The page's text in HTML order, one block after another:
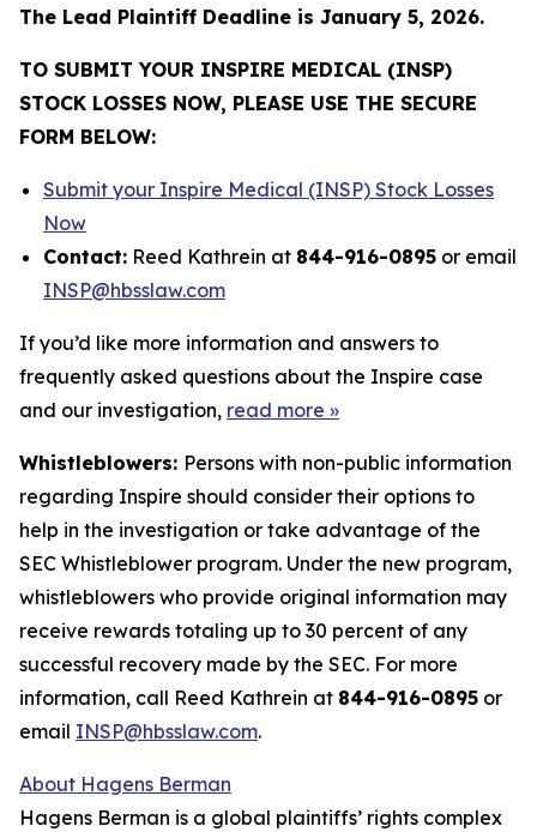
The Lead Plaintiff Deadline is January 5, 2026.
TO SUBMIT YOUR INSPIRE MEDICAL (INSP)
STOCK LOSSES NOW, PLEASE USE THE SECURE
FORM BELOW:
Submit your Inspire Medical (INSP) Stock Losses
Now
Contact: Reed Kathrein at 844-916-0895 or email
INSP@hbsslaw.com
If you’d like more information and answers to
frequently asked questions about the Inspire case
and our investigation, read more »
Whistleblowers: Persons with non-public information
regarding Inspire should consider their options to
help in the investigation or take advantage of the
SEC Whistleblower program. Under the new program,
whistleblowers who provide original information may
receive rewards totaling up to 30 percent of any
successful recovery made by the SEC. For more
information, call Reed Kathrein at 844-916-0895 or
email INSP@hbsslaw.com.
About Hagens Berman
Hagens Berman is a global plaintiffs’ rights complex